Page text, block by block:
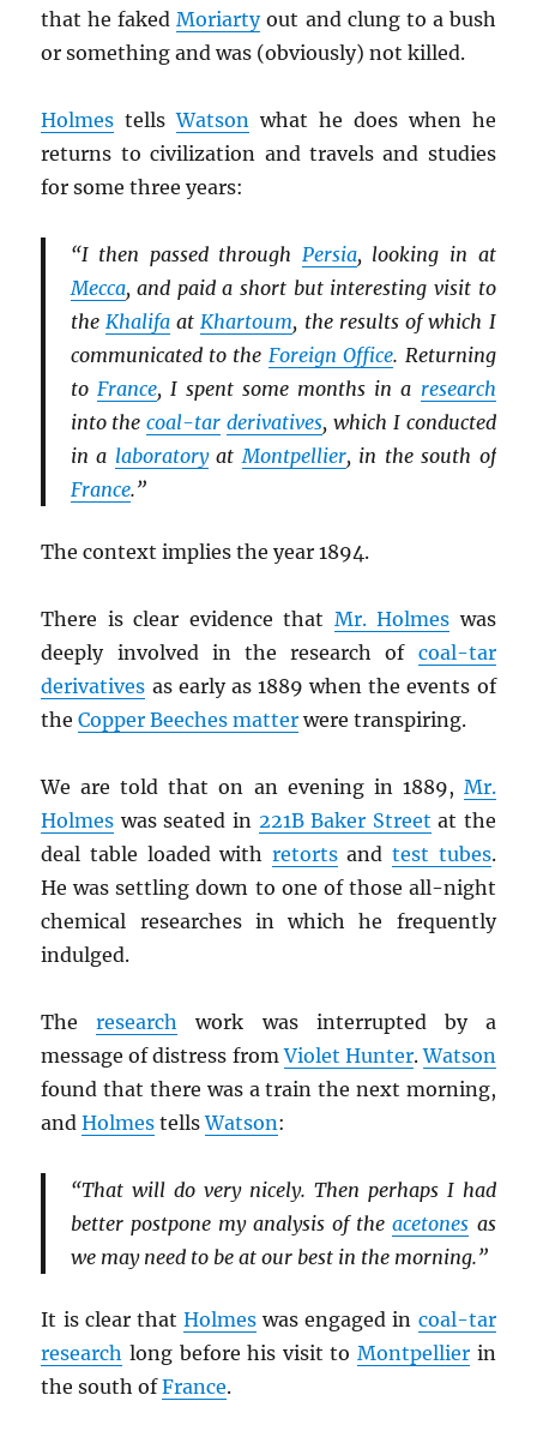
that he fakedMoriartyout and clung to a bush
or something and was (obviously) not killed.
Holmes tellsWatson what he does when he
returns to civilization and travels and studies
for some three years:
“I then passed through Persia, looking in at
Mecca, and paid a short but interesting visit to
the KhalifaatKhartoum, the results of which I
communicated to the Foreign Office. Returning
to France, I spent some months in a research
into thecoal-tar derivatives, which I conducted
in a laboratoryatMontpellier, in the south of
France.”
The context implies the year 1894.
There is clear evidence that Mr. Holmes was
deeply involved in the research of coal-tar
derivatives as early as 1889 when the events of
theCopper Beeches matter were transpiring.
We are told that on an evening in 1889, Mr.
Holmes was seated in 221B Baker Street at the
deal table loaded with retortsand test tubes.
He was settling down to one of those all-night
chemical researches in which he frequently
indulged.
Theresearch work was interrupted by a
message of distress fromViolet Hunter.Watson
found that there was a train the next morning,
andHolmes tellsWatson:
“That will do very nicely. Then perhaps I had
better postpone my analysis of theacetones as
we may need to be at our best in the morning.”
It is clear that Holmes was engaged in coal-tar
research long before his visit to Montpellierin
the south ofFrance.